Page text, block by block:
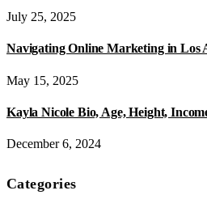
July 25, 2025
Navigating Online Marketing in Los
May 15, 2025
Kayla Nicole Bio, Age, Height,
December 6, 2024
Categories